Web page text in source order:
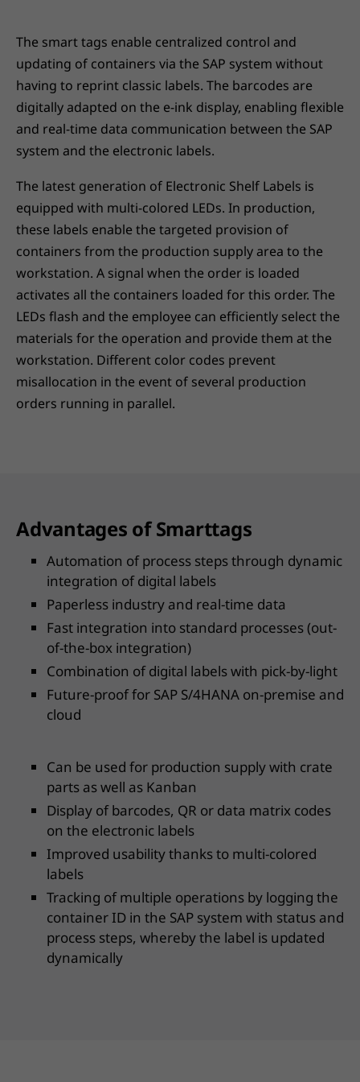
The smart tags enable centralized control and
updating of containers via the SAP system without
having to reprint classic labels. The barcodes are
digitally adapted on the e-ink display, enabling flexible
and real-time data communication between the SAP
system and the electronic labels.
The latest generation of Electronic Shelf Labels is
equipped with multi-colored LEDs. In production,
these labels enable the targeted provision of
containers from the production supply area to the
workstation. A signal when the order is loaded
activates all the containers loaded for this order. The
LEDs flash and the employee can efficiently select the
materials for the operation and provide them at the
workstation. Different color codes prevent
misallocation in the event of several production
orders running in parallel.
Advantages of Smarttags
Automation of process steps through dynamic
integration of digital labels
Paperless industry and real-time data
Fast integration into standard processes (out-
of-the-box integration)
Combination of digital labels with pick-by-light
Future-proof for SAP S/4HANA on-premise and
cloud
Can be used for production supply with crate
parts as well as Kanban
Display of barcodes, QR or data matrix codes
on the electronic labels
Improved usability thanks to multi-colored
labels
Tracking of multiple operations by logging the
container ID in the SAP system with status and
process steps, whereby the label is updated
dynamically